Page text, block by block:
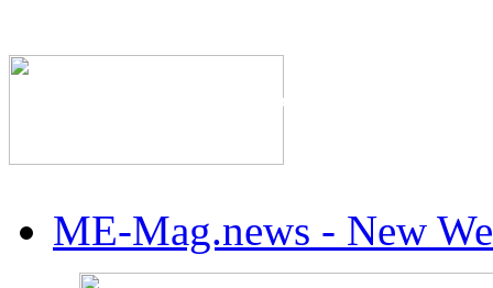
The Industry's #1
ME-Mag.news - New